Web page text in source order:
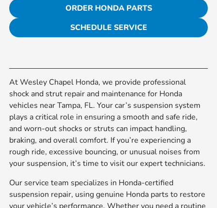
ORDER HONDA PARTS
SCHEDULE SERVICE
At Wesley Chapel Honda, we provide professional
shock and strut repair and maintenance for Honda
vehicles near Tampa, FL. Your car’s suspension system
plays a critical role in ensuring a smooth and safe ride,
and worn-out shocks or struts can impact handling,
braking, and overall comfort. If you’re experiencing a
rough ride, excessive bouncing, or unusual noises from
your suspension, it’s time to visit our expert technicians.
Our service team specializes in Honda-certified
suspension repair, using genuine Honda parts to restore